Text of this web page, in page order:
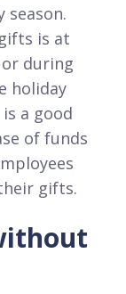
season.
is at
during
holiday
a good
of funds
gifts.